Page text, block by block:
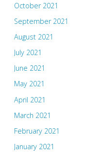
October 2021
September 2021
August 2021
July 2021
June 2021
May 2021
April 2021
March 2021
February 2021
January 2021